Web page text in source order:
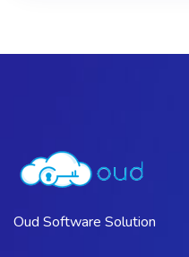
Oud Software Solution